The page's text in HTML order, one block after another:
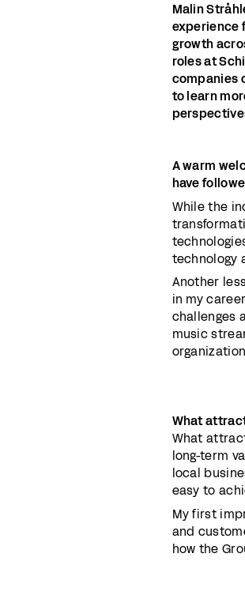
Malin
experience
growth
roles at
companies
to learn
A warm
have
While the
technology
Another
in my
challenges
music
What
What
long-term
local
easy to
My first
and
how the